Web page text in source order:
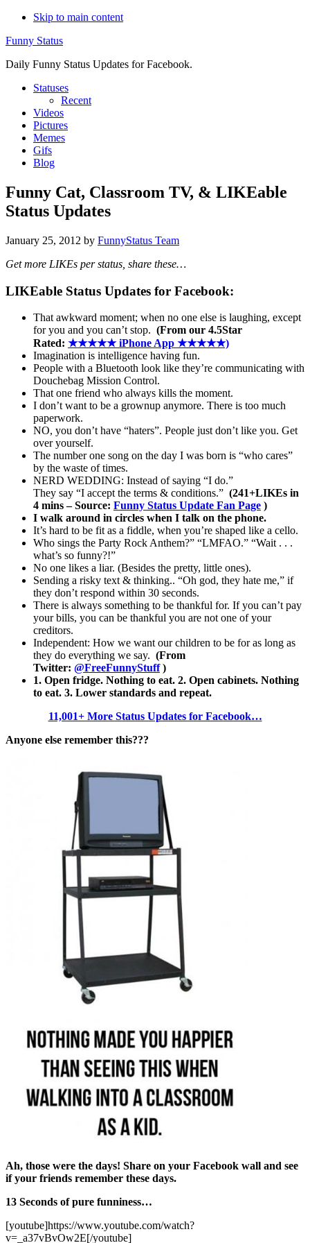
Skip to main content
Funny Status
Daily Funny Status Updates for Facebook.
Statuses
Recent
Videos
Pictures
Memes
Gifs
Blog
Funny Cat, Classroom TV, & LIKEable
Status Updates
January 25, 2012 by FunnyStatus Team
Get more LIKEs per status, share these…
LIKEable Status Updates for Facebook:
That awkward moment; when no one else is laughing, except
for you and you can’t stop. (From our 4.5Star
Rated: ★★★★★ iPhone App ★★★★★)
Imagination is intelligence having fun.
People with a Bluetooth look like they’re communicating with
Douchebag Mission Control.
That one friend who always kills the moment.
I don’t want to be a grownup anymore. There is too much
paperwork.
NO, you don’t have “haters”. People just don’t like you. Get
over yourself.
The number one song on the day I was born is “who cares”
by the waste of times.
NERD WEDDING: Instead of saying “I do.”
They say “I accept the terms & conditions.” (241+LIKEs in
4 mins – Source: Funny Status Update Fan Page )
I walk around in circles when I talk on the phone.
It’s hard to be fit as a fiddle, when you’re shaped like a cello.
Who sings the Party Rock Anthem?” “LMFAO.” “Wait . . .
what’s so funny?!”
No one likes a liar. (Besides the pretty, little ones).
Sending a risky text & thinking.. “Oh god, they hate me,” if
they don’t respond within 30 seconds.
There is always something to be thankful for. If you can’t pay
your bills, you can be thankful you are not one of your
creditors.
Independent: How we want our children to be for as long as
they do everything we say. (From
Twitter: @FreeFunnyStuff)
1. Open fridge. Nothing to eat. 2. Open cabinets. Nothing
to eat. 3. Lower standards and repeat.
11,001+ More Status Updates for Facebook…
Anyone else remember this???
Ah, those were the days! Share on your Facebook wall and see
if your friends remember these days.
13 Seconds of pure funniness…
[youtube]https://www.youtube.com/watch?
v=_a37vBvOw2E[/youtube]